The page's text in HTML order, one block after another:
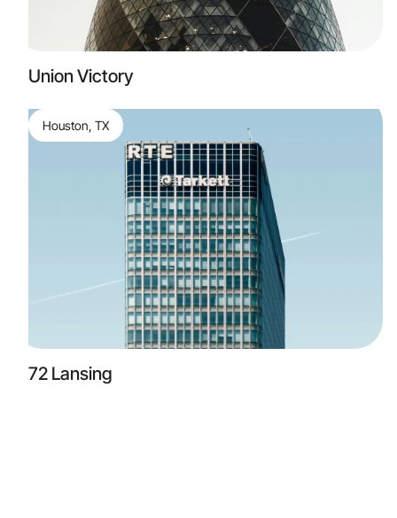
Union Victory
Houston, TX
72 Lansing